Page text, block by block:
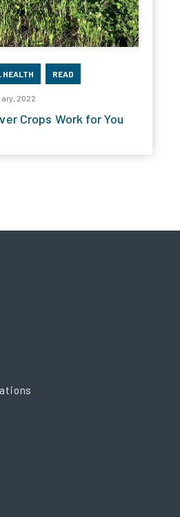
HEALTH READ
2022
Crops Work for You